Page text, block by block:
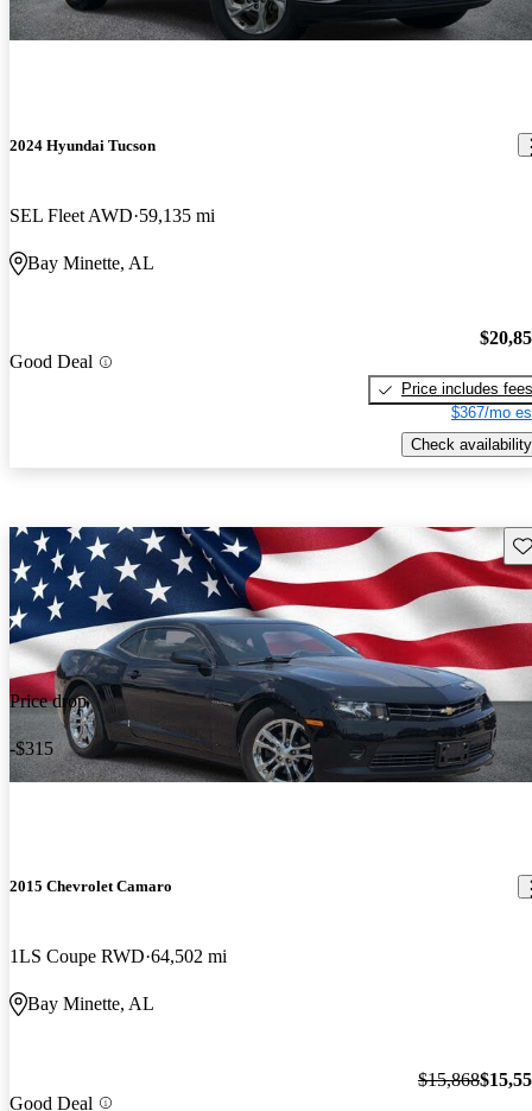
2024 Hyundai Tucson
SEL Fleet AWD 59,135 mi
Bay Minette, AL
Good Deal
Price includes fees
$367/mo
Check availability
Price drop
-$315
2015 Chevrolet Camaro
1LS Coupe RWD 64,502 mi
Bay Minette, AL
Good Deal
$15,868